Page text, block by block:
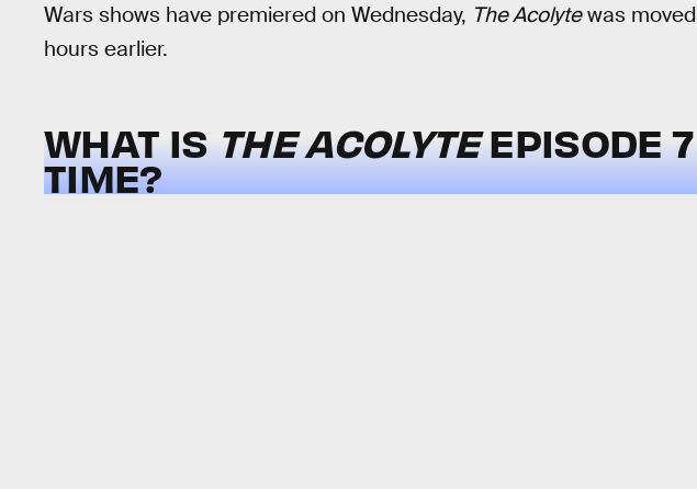
Wars shows have premiered on Wednesday, The Acolytewas
hours earlier.
WHAT ISTHE ACOLYTEEPISODE
TIME?